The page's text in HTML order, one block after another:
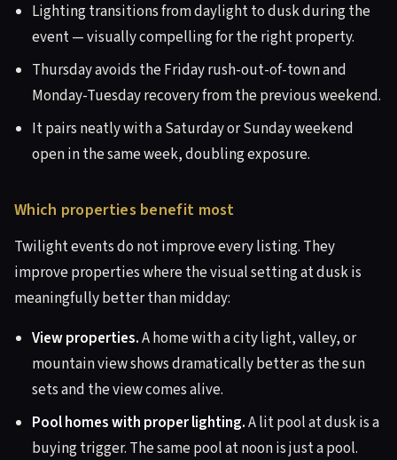
Lighting transitions from daylight to dusk during the
event — visually compelling for the right property.
Thursday avoids the Friday rush-out-of-town and
Monday-Tuesday recovery from the previous weekend.
It pairs neatly with a Saturday or Sunday weekend
open in the same week, doubling exposure.
Which properties benefit most
Twilight events do not improve every listing. They
improve properties where the visual setting at dusk is
meaningfully better than midday:
View properties.A home with a city light, valley, or
mountain view shows dramatically better as the sun
sets and the view comes alive.
Pool homes with proper lighting.A lit pool at dusk is a
buying trigger. The same pool at noon is just a pool.